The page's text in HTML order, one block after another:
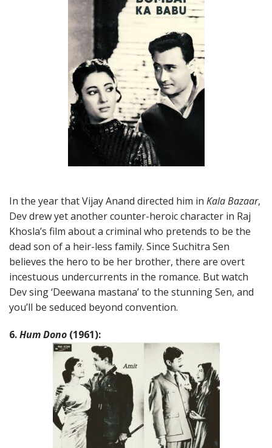
In the year that Vijay Anand directed him in Kala Bazaar,
Dev drew yet another counter-heroic character in Raj
Khosla’s film about a criminal who pretends to be the
dead son of a heir-less family. Since Suchitra Sen
believes the hero to be her brother, there are overt
incestuous undercurrents in the romance. But watch
Dev sing ‘Deewana mastana’ to the stunning Sen, and
you’ll be seduced beyond convention.
6.Hum Dono (1961):